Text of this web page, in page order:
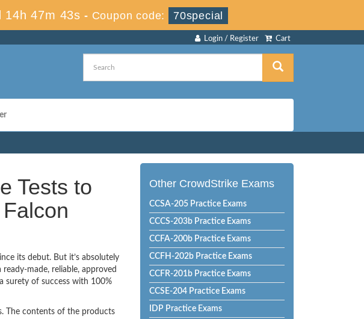
14h 47m 42s - Coupon code: 70special
Cart
Login / Register
Tests to
its debut. But it’s absolutely
made, reliable, approved
surety of success with 100%
The contents of the products
Other CrowdStrike Exams
CCSA-205 Practice Exams
CCCS-203b Practice Exams
CCFA-200b Practice Exams
CCFH-202b Practice Exams
CCFR-201b Practice Exams
CCSE-204 Practice Exams
IDP Practice Exams